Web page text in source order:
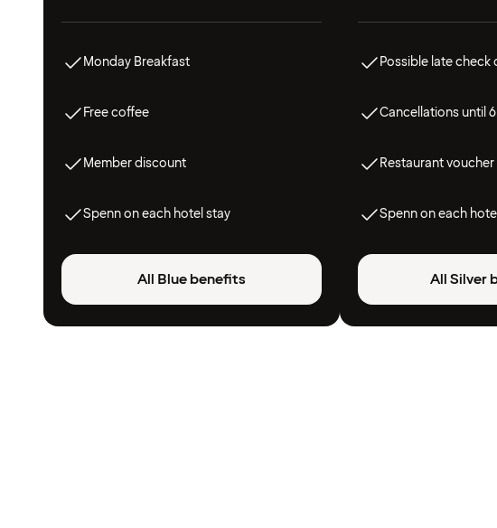
Monday Breakfast
Free coffee
Member discount
Spenn on each hotel stay
All Blue benefits
Possible late check
Cancellations until
Restaurant voucher
Spenn on each
All Silver